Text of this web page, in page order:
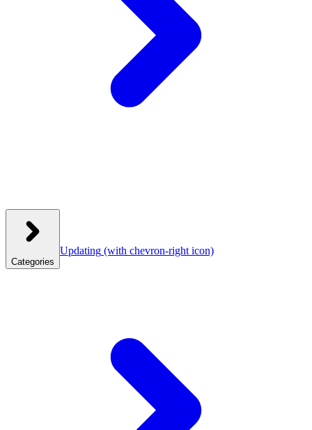
Categories
Updating (with chevron-right icon)